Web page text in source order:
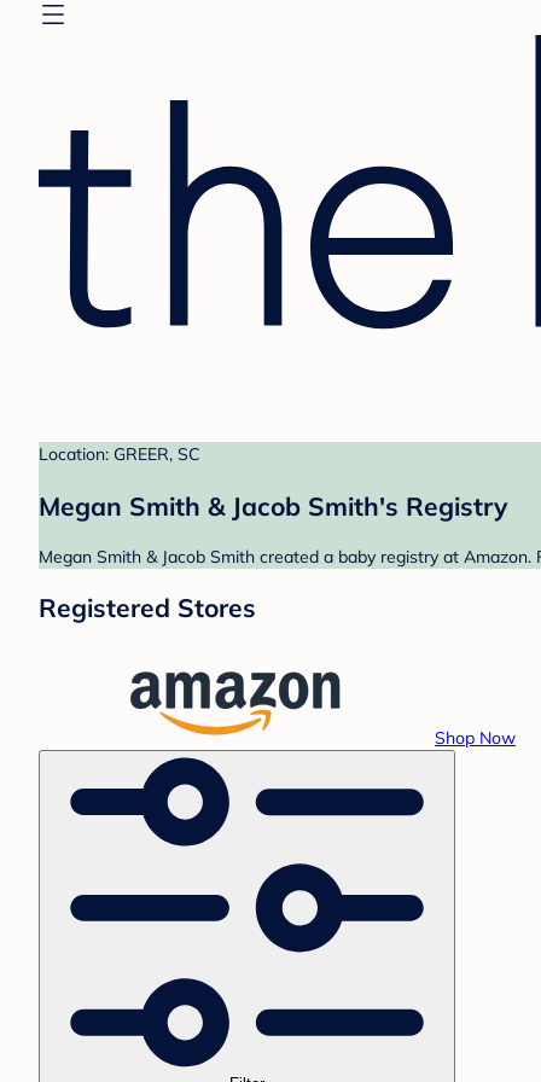
Location: GREER, SC
Megan Smith & Jacob Smith's Registry
Megan Smith & Jacob Smith created a baby registry at
Registered Stores
Shop Now